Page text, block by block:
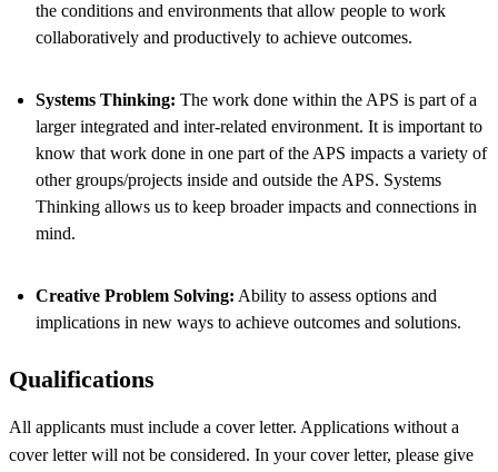
the conditions and environments that allow people to work
collaboratively and productively to achieve outcomes.
Systems Thinking: The work done within the APS is part of a
larger integrated and inter-related environment. It is important to
know that work done in one part of the APS impacts a variety of
other groups/projects inside and outside the APS. Systems
Thinking allows us to keep broader impacts and connections in
mind.
Creative Problem Solving: Ability to assess options and
implications in new ways to achieve outcomes and solutions.
Qualifications
All applicants must include a cover letter. Applications without a
cover letter will not be considered. In your cover letter, please give